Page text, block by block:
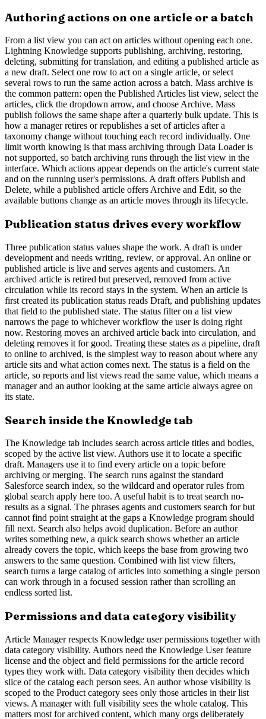
Authoring actions on one article or a batch
From a list view you can act on articles without opening each one.
Lightning Knowledge supports publishing, archiving, restoring,
deleting, submitting for translation, and editing a published article as
a new draft. Select one row to act on a single article, or select
several rows to run the same action across a batch. Mass archive is
the common pattern: open the Published Articles list view, select the
articles, click the dropdown arrow, and choose Archive. Mass
publish follows the same shape after a quarterly bulk update. This is
how a manager retires or republishes a set of articles after a
taxonomy change without touching each record individually. One
limit worth knowing is that mass archiving through Data Loader is
not supported, so batch archiving runs through the list view in the
interface. Which actions appear depends on the article's current state
and on the running user's permissions. A draft offers Publish and
Delete, while a published article offers Archive and Edit, so the
available buttons change as an article moves through its lifecycle.
Publication status drives every workflow
Three publication status values shape the work. A draft is under
development and needs writing, review, or approval. An online or
published article is live and serves agents and customers. An
archived article is retired but preserved, removed from active
circulation while its record stays in the system. When an article is
first created its publication status reads Draft, and publishing updates
that field to the published state. The status filter on a list view
narrows the page to whichever workflow the user is doing right
now. Restoring moves an archived article back into circulation, and
deleting removes it for good. Treating these states as a pipeline, draft
to online to archived, is the simplest way to reason about where any
article sits and what action comes next. The status is a field on the
article, so reports and list views read the same value, which means a
manager and an author looking at the same article always agree on
its state.
Search inside the Knowledge tab
The Knowledge tab includes search across article titles and bodies,
scoped by the active list view. Authors use it to locate a specific
draft. Managers use it to find every article on a topic before
archiving or merging. The search runs against the standard
Salesforce search index, so the wildcard and operator rules from
global search apply here too. A useful habit is to treat search no-
results as a signal. The phrases agents and customers search for but
cannot find point straight at the gaps a Knowledge program should
fill next. Search also helps avoid duplication. Before an author
writes something new, a quick search shows whether an article
already covers the topic, which keeps the base from growing two
answers to the same question. Combined with list view filters,
search turns a large catalog of articles into something a single person
can work through in a focused session rather than scrolling an
endless sorted list.
Permissions and data category visibility
Article Manager respects Knowledge user permissions together with
data category visibility. Authors need the Knowledge User feature
license and the object and field permissions for the article record
types they work with. Data category visibility then decides which
slice of the catalog each person sees. An author whose visibility is
scoped to the Product category sees only those articles in their list
views. A manager with full visibility sees the whole catalog. This
matters most for archived content, which many orgs deliberately